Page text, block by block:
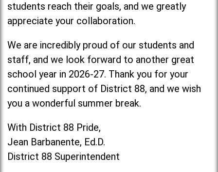
students reach their goals, and we greatly
appreciate your collaboration.
We are incredibly proud of our students and
staff, and we look forward to another great
school year in 2026-27. Thank you for your
continued support of District 88, and we wish
you a wonderful summer break.
With District 88 Pride,
Jean Barbanente, Ed.D.
District 88 Superintendent